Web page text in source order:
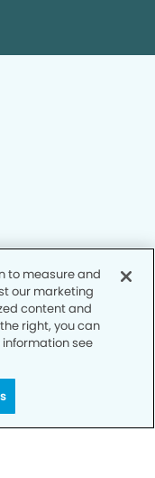
to measure and
our marketing
content and
right, you can
information see